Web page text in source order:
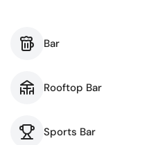
Bar
Rooftop Bar
Sports Bar